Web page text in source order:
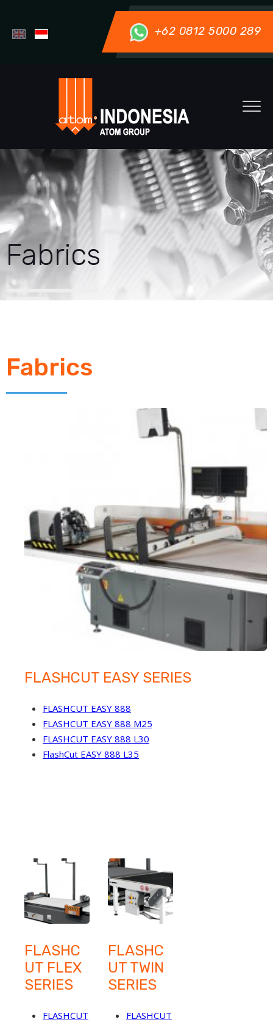
+62 0812 5000 289
Fabrics
Fabrics
FLASHCUT EASY SERIES
FLASHCUT EASY 888
FLASHCUT EASY 888 M25
FLASHCUT EASY 888 L30
FlashCut EASY 888 L35
FLASHC
UT FLEX
SERIES
FLASHCUT
FLASHC
UT TWIN
SERIES
FLASHCUT